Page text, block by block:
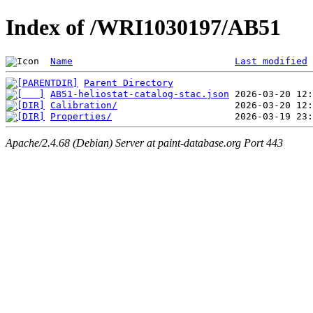
Index of /WRI1030197/AB51
Name Last modified
Parent Directory
AB51-heliostat-catalog-stac.json
Calibration/
Properties/
Apache/2.4.68 (Debian) Server at paint-database.org Port 443